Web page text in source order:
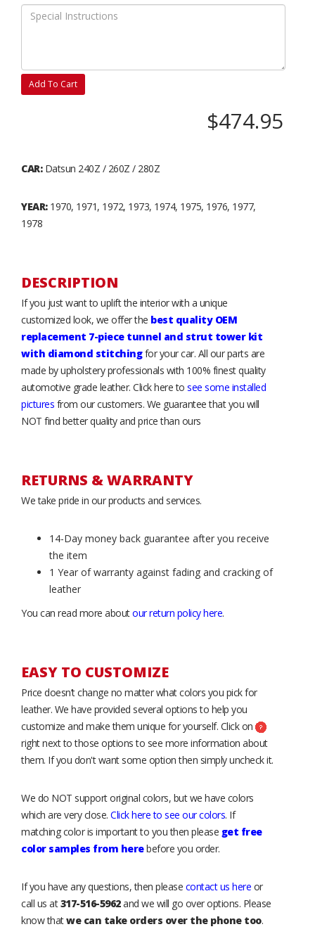
Add To Cart
$474.95
CAR:Datsun 240Z / 260Z / 280Z
YEAR:1970, 1971, 1972, 1973, 1974, 1975, 1976, 1977,
1978
DESCRIPTION
If you just want to uplift the interior with a unique
customized look, we offer the best quality OEM
replacement 7-piece tunnel and strut tower kit
with diamond stitchingfor your car. All our parts are
made by upholstery professionals with 100% finest quality
automotive grade leather. Click here to see some installed
pictures from our customers. We guarantee that you will
NOT find better quality and price than ours
RETURNS & WARRANTY
We take pride in our products and services.
14-Day money back guarantee after you receive
the item
1 Year of warranty against fading and cracking of
leather
You can read more aboutour return policy here.
EASY TO CUSTOMIZE
Price doesn’t change no matter what colors you pick for
leather. We have provided several options to help you
customize and make them unique for yourself. Click on
right next to those options to see more information about
them. If you don't want some option then simply uncheck it.
We do NOT support original colors, but we have colors
which are very close. Click here to see our colors. If
matching color is important to you then please get free
color samples from herebefore you order.
If you have any questions, then please contact us here or
call us at317-516-5962and we will go over options. Please
know thatwe can take orders over the phone too.